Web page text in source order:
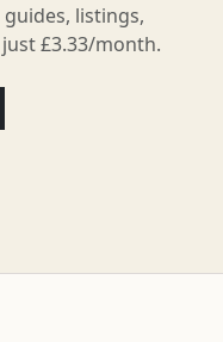
lamb and beef
wide selection
listings,
£3.33/month.